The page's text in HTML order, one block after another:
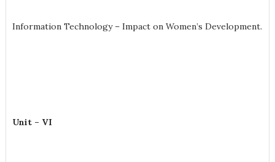
Information Technology – Impact on Women’s Development.
Unit – VI